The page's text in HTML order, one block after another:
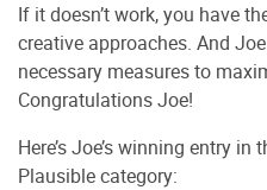
If it doesn’t work, you have
creative approaches. And
necessary measures to
Congratulations Joe!
Here’s Joe’s winning entry
Plausible category: